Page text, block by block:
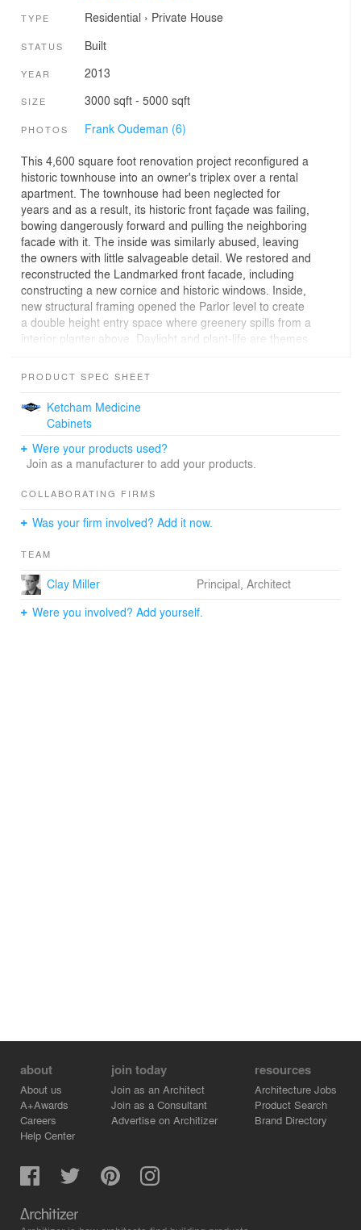
TYPE Residential › Private House
STATUS Built
YEAR 2013
SIZE 3000 sqft - 5000 sqft
PHOTOS Frank Oudeman (6)
This 4,600 square foot renovation project reconfigured a
historic townhouse into an owner's triplex over a rental
apartment. The townhouse had been neglected for
years and as a result, its historic front façade was failing,
bowing dangerously forward and pulling the neighboring
facade with it. The inside was similarly abused, leaving
the owners with little salvageable detail. We restored and
reconstructed the Landmarked front facade, including
constructing a new cornice and historic windows. Inside,
new structural framing opened the Parlor level to create
a double height entry space where greenery spills from a
interior planter above. Daylight and plant-life are themes
separates the dining room from the kitchen, the integral
its own small garden, and bushels of vegetables grow on
the roof. Custom cable rails outdoors and glass rails
owner have separate private access to the rear garden.
Guest room, full bath, and den occupy the second floor,
bulkhead leads up to a split level roof terrace with
unobstructed views of lower Manhattan and Brooklyn.
PRODUCT SPEC SHEET
Ketcham Medicine
Cabinets
Were your products used?
Join as a manufacturer to add your products.
COLLABORATING FIRMS
Was your firm involved? Add it now.
TEAM
Clay Miller
Principal, Architect
Were you involved? Add yourself.
about
About us
A+Awards
Careers
Help Center
join today
Join as an Architect
Join as a Consultant
Advertise on Architizer
resources
Architecture Jobs
Product Search
Brand Directory